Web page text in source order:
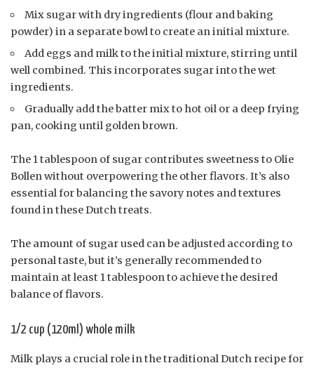
Mix sugar with dry ingredients (flour and baking
powder) in a separate bowl to create an initial mixture.
Add eggs and milk to the initial mixture, stirring until
well combined. This incorporates sugar into the wet
ingredients.
Gradually add the batter mix to hot oil or a deep frying
pan, cooking until golden brown.
The 1 tablespoon of sugar contributes sweetness to Olie
Bollen without overpowering the other flavors. It’s also
essential for balancing the savory notes and textures
found in these Dutch treats.
The amount of sugar used can be adjusted according to
personal taste, but it’s generally recommended to
maintain at least 1 tablespoon to achieve the desired
balance of flavors.
1/2 cup (120ml) whole milk
Milk plays a crucial role in the traditional Dutch recipe for